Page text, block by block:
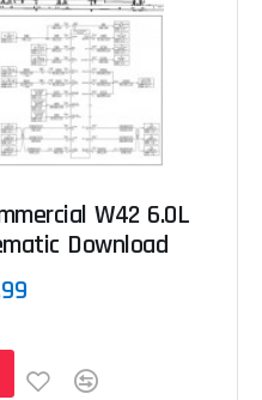
W42 6.0L
Download